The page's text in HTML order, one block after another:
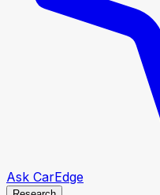
Ask CarEdge